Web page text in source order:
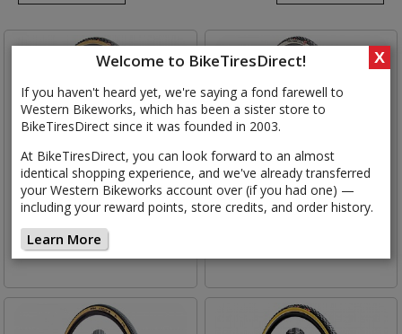
Welcome to BikeTiresDirect!
If you haven't heard yet, we're saying a fond farewell to
Western Bikeworks, which has been a sister store to
BikeTiresDirect since it was founded in 2003.
At BikeTiresDirect, you can look forward to an almost
identical shopping experience, and we've already transferred
your Western Bikeworks account over (if you had one) —
including your reward points, store credits, and order history.
Learn More
X
ChallengeChicane PRO
Tubular Cyclocross Tire
$99.99
ChallengeGrifo 33 Team